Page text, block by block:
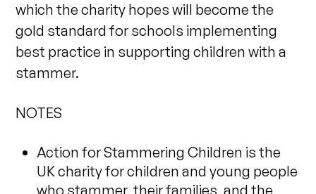
which the charity hopes will become the
gold standard for schools implementing
best practice in supporting children with a
stammer.
NOTES
Action for Stammering Children is the
UK charity for children and young people
who stammer, their families, and the